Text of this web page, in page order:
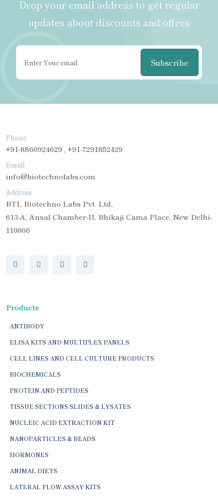
Drop your email address to get regular
updates about discounts and offers
Subscribe
Phone
+91-8860924629 , +91-7291852429
Email
info@biotechnolabs.com
Address
BTL Biotechno Labs Pvt. Ltd.,
613-A, Ansal Chamber-II, Bhikaji Cama Place, New Delhi-
110066
Products
ANTIBODY
ELISA KITS AND MULTIPLEX PANELS
CELL LINES AND CELL CULTURE PRODUCTS
BIOCHEMICALS
PROTEIN AND PEPTIDES
TISSUE SECTIONS SLIDES & LYSATES
NUCLEIC ACID EXTRACTION KIT
NANOPARTICLES & BEADS
HORMONES
ANIMAL DIETS
LATERAL FLOW ASSAY KITS